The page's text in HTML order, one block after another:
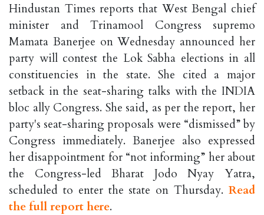
Hindustan Times reports that West Bengal chief
minister and Trinamool Congress supremo
Mamata Banerjee on Wednesday announced her
party will contest the Lok Sabha elections in all
constituencies in the state. She cited a major
setback in the seat-sharing talks with the INDIA
bloc ally Congress. She said, as per the report, her
party's seat-sharing proposals were “dismissed” by
Congress immediately. Banerjee also expressed
her disappointment for “not informing” her about
the Congress-led Bharat Jodo Nyay Yatra,
scheduled to enter the state on Thursday. Read
the full report here.